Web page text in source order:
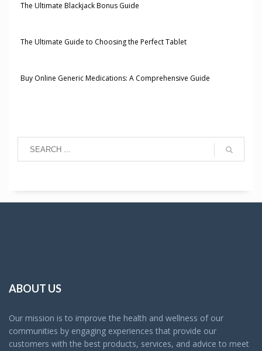
The Ultimate Blackjack Bonus Guide
The Ultimate Guide to Choosing the Perfect Tablet
Buy Online Generic Medications: A Comprehensive Guide
ABOUT US
Our mission is to improve the health and wellness of our
communities by engaging experiences that provide our
customers with the best products, services, and advice to meet